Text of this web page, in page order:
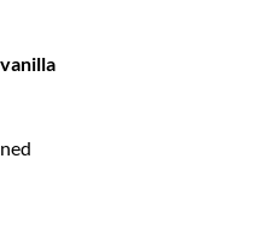
vanilla